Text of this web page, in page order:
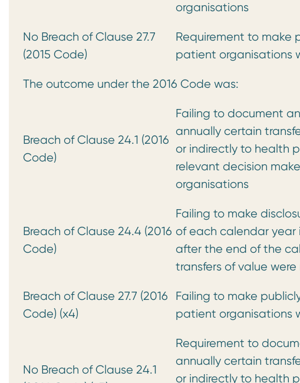
organisations
No Breach of Clause 27.7
(2015 Code)
Requirement to make
patient organisations
The outcome under the 2016 Code was:
Breach of Clause 24.1 (2016
Code)
Failing to document
annually certain
or indirectly to health
relevant decision
organisations
Breach of Clause 24.4 (2016
Code)
Failing to make
of each calendar year
after the end of the
transfers of value
Breach of Clause 27.7 (2016
Code) (x4)
Failing to make
patient organisations
No Breach of Clause 24.1
Requirement to
annually certain
or indirectly to health